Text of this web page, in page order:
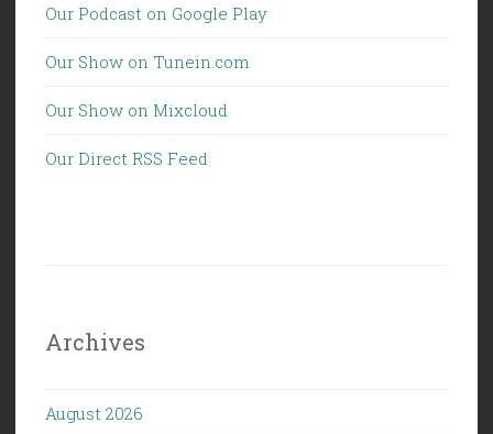
Our Podcast on Google Play
Our Show on Tunein.com
Our Show on Mixcloud
Our Direct RSS Feed
Archives
August 2026